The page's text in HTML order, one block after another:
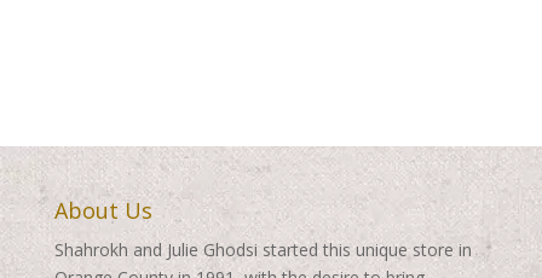
About Us
Shahrokh and Julie Ghodsi started this unique store in